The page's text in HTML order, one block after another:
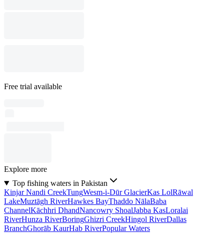
Free trial available
Explore more
Top fishing waters in Pakistan
Kinjar Nandi CreekTungWesm-i-Dūr GlacierKas LolRāwal
LakeMuztāgh RiverHawkes BayThaddo NālaBaba
ChannelKāchhri DhandNancowry ShoalJabba KasLoralai
RiverHunza RiverBoringGhizri CreekHingol RiverDallas
BranchGhorāb KaurHab RiverPopular Waters